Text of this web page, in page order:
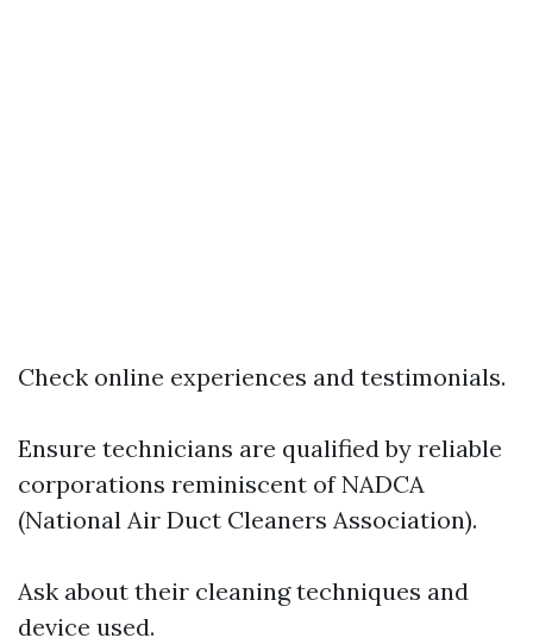
Check online experiences and testimonials.
Ensure technicians are qualified by reliable
corporations reminiscent of NADCA
(National Air Duct Cleaners Association).
Ask about their cleaning techniques and
device used.